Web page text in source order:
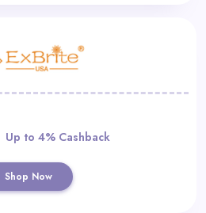
Up to 4% Cashback
Shop Now